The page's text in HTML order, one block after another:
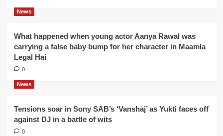
News
What happened when young actor Aanya Rawal was
carrying a false baby bump for her character in Maamla
Legal Hai
0
News
Tensions soar in Sony SAB’s ‘Vanshaj’ as Yukti faces off
against DJ in a battle of wits
0